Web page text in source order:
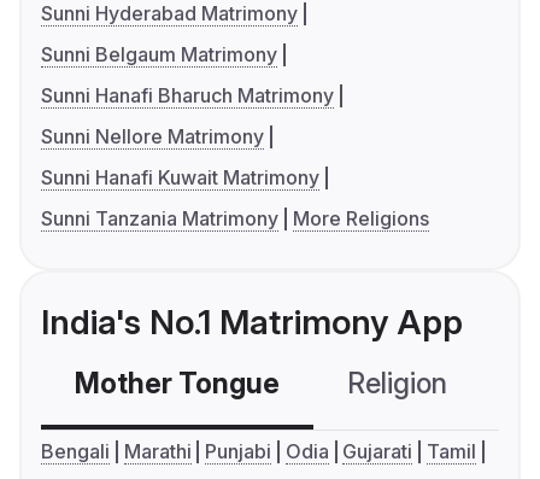
Sunni Hyderabad Matrimony
Sunni Belgaum Matrimony
Sunni Hanafi Bharuch Matrimony
Sunni Nellore Matrimony
Sunni Hanafi Kuwait Matrimony
Sunni Tanzania Matrimony
More Religions
India's No.1 Matrimony App
Mother Tongue Religion
Bengali Marathi Punjabi Odia Gujarati
Tamil